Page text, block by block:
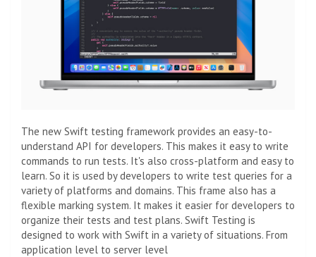
The new Swift testing framework provides an easy-to-
understand API for developers. This makes it easy to write
commands to run tests. It's also cross-platform and easy to
learn. So it is used by developers to write test queries for a
variety of platforms and domains. This frame also has a
flexible marking system. It makes it easier for developers to
organize their tests and test plans. Swift Testing is
designed to work with Swift in a variety of situations. From
application level to server level